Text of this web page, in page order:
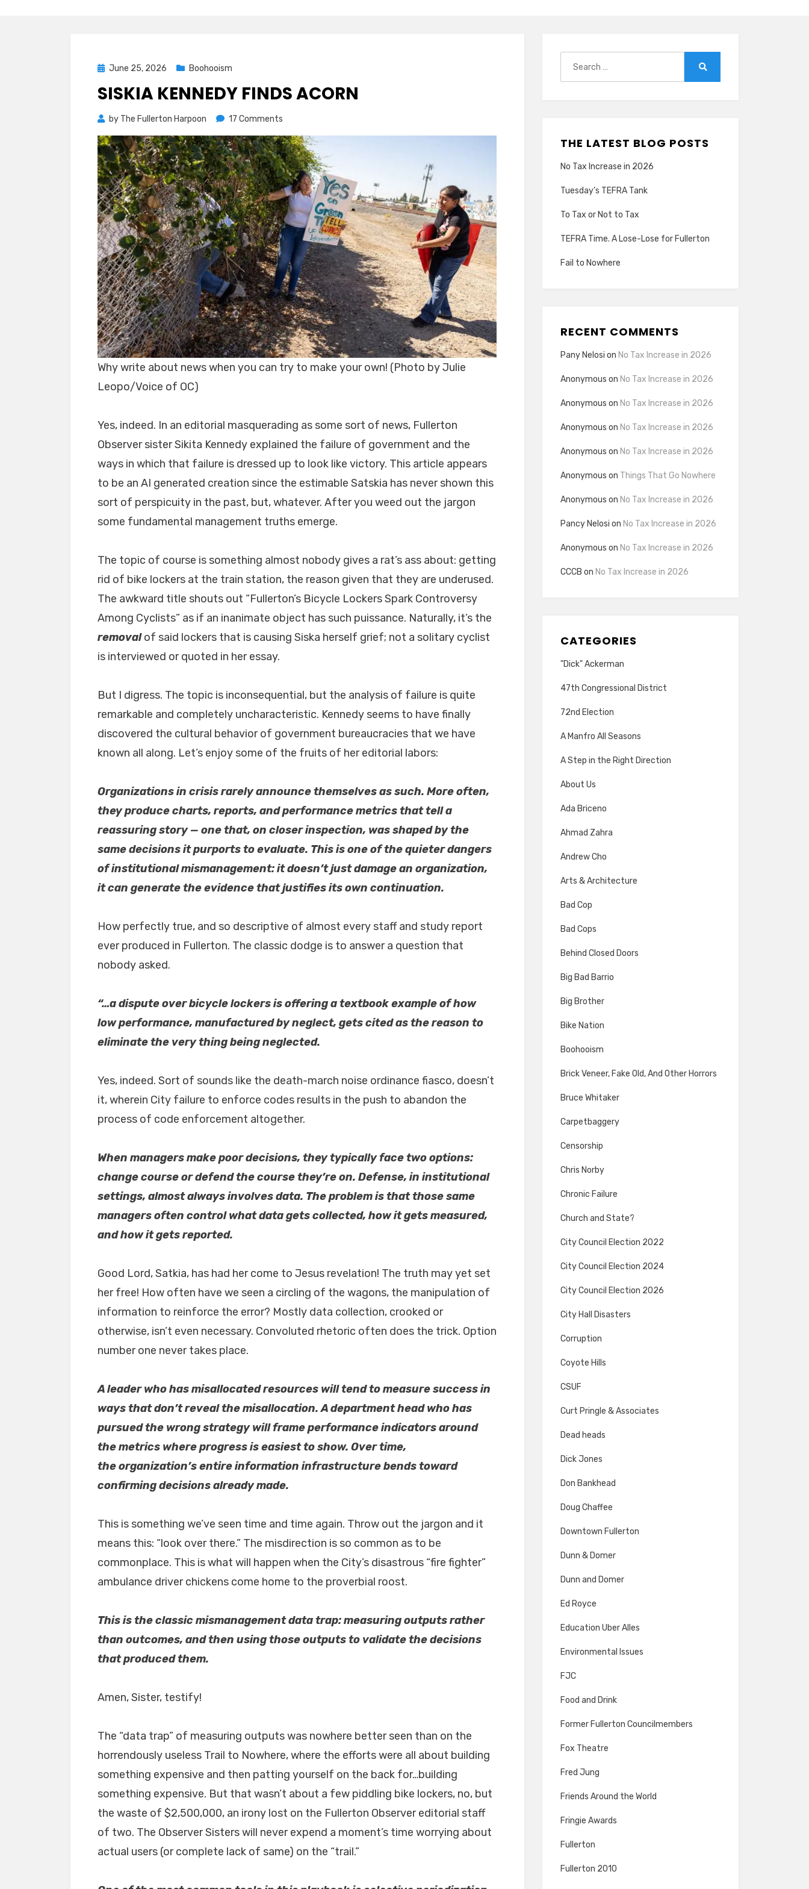
Posted
June 25, 2026 Boohooism
SISKIA KENNEDY FINDS ACORN
by The Fullerton Harpoon 17 Comments
Siskia
Kennedy
Finds
Acorn
Why write about news when you can try to make your own! (Photo by Julie
Leopo/Voice of OC)
Yes, indeed. In an editorial masquerading as some sort of news, Fullerton
Observer sister Sikita Kennedy explained the failure of government and the
ways in which that failure is dressed up to look like victory. This article appears
to be an AI generated creation since the estimable Satskia has never shown this
sort of perspicuity in the past, but, whatever. After you weed out the jargon
some fundamental management truths emerge.
The topic of course is something almost nobody gives a rat’s ass about: getting
rid of bike lockers at the train station, the reason given that they are underused.
The awkward title shouts out “Fullerton’s Bicycle Lockers Spark Controversy
Among Cyclists” as if an inanimate object has such puissance. Naturally, it’s the
removalof said lockers that is causing Siska herself grief; not a solitary cyclist
is interviewed or quoted in her essay.
But I digress. The topic is inconsequential, but the analysis of failure is quite
remarkable and completely uncharacteristic. Kennedy seems to have finally
discovered the cultural behavior of government bureaucracies that we have
known all along. Let’s enjoy some of the fruits of her editorial labors:
Organizations in crisis rarely announce themselves as such. More often,
they produce charts, reports, and performance metrics that tell a
reassuring story — one that, on closer inspection, was shaped by the
same decisions it purports to evaluate. This is one of the quieter dangers
of institutional mismanagement: it doesn’t just damage an organization,
it can generate the evidence that justifies its own continuation.
How perfectly true, and so descriptive of almost every staff and study report
ever produced in Fullerton. The classic dodge is to answer a question that
nobody asked.
“…a dispute over bicycle lockers is offering a textbook example of how
low performance, manufactured by neglect, gets cited as the reason to
eliminate the very thing being neglected.
Yes, indeed. Sort of sounds like the death-march noise ordinance fiasco, doesn’t
it, wherein City failure to enforce codes results in the push to abandon the
process of code enforcement altogether.
When managers make poor decisions, they typically face two options:
change course or defend the course they’re on. Defense, in institutional
settings, almost always involves data. The problem is that those same
managers often control what data gets collected, how it gets measured,
and how it gets reported.
Good Lord, Satkia, has had her come to Jesus revelation! The truth may yet set
her free! How often have we seen a circling of the wagons, the manipulation of
information to reinforce the error? Mostly data collection, crooked or
otherwise, isn’t even necessary. Convoluted rhetoric often does the trick. Option
number one never takes place.
A leader who has misallocated resources will tend to measure success in
ways that don’t reveal the misallocation. A department head who has
pursued the wrong strategy will frame performance indicators around
the metrics where progress is easiest to show. Over time,
the organization’s entire information infrastructure bends toward
confirming decisions already made.
This is something we’ve seen time and time again. Throw out the jargon and it
means this: “look over there.” The misdirection is so common as to be
commonplace. This is what will happen when the City’s disastrous “fire fighter”
ambulance driver chickens come home to the proverbial roost.
This is the classic mismanagement data trap: measuring outputs rather
than outcomes, and then using those outputs to validate the decisions
that produced them.
Amen, Sister, testify!
The “data trap” of measuring outputs was nowhere better seen than on the
horrendously useless Trail to Nowhere, where the efforts were all about building
something expensive and then patting yourself on the back for…building
something expensive. But that wasn’t about a few piddling bike lockers, no, but
the waste of $2,500,000, an irony lost on the Fullerton Observer editorial staff
of two. The Observer Sisters will never expend a moment’s time worrying about
actual users (or complete lack of same) on the “trail.”
THE LATEST BLOG POSTS
No Tax Increase in 2026
Tuesday’s TEFRA Tank
To Tax or Not to Tax
TEFRA Time. A Lose-Lose for Fullerton
Fail to Nowhere
RECENT COMMENTS
Pany Nelosi on No Tax Increase in 2026
Anonymous on No Tax Increase in 2026
Anonymous on No Tax Increase in 2026
Anonymous on No Tax Increase in 2026
Anonymous on No Tax Increase in 2026
Anonymous on Things That Go Nowhere
Anonymous on No Tax Increase in 2026
Pancy Nelosi on No Tax Increase in 2026
Anonymous on No Tax Increase in 2026
CCCB on No Tax Increase in 2026
CATEGORIES
"Dick" Ackerman
47th Congressional District
72nd Election
A Manfro All Seasons
A Step in the Right Direction
About Us
Ada Briceno
Ahmad Zahra
Andrew Cho
Arts & Architecture
Bad Cop
Bad Cops
Behind Closed Doors
Big Bad Barrio
Big Brother
Bike Nation
Boohooism
Brick Veneer, Fake Old, And Other Horrors
Bruce Whitaker
Carpetbaggery
Censorship
Chris Norby
Chronic Failure
Church and State?
City Council Election 2022
City Council Election 2024
City Council Election 2026
City Hall Disasters
Corruption
Coyote Hills
CSUF
Curt Pringle & Associates
Dead heads
Dick Jones
Don Bankhead
Doug Chaffee
Downtown Fullerton
Dunn & Domer
Dunn and Domer
Ed Royce
Education Uber Alles
Environmental Issues
FJC
Food and Drink
Former Fullerton Councilmembers
Fox Theatre
Fred Jung
Friends Around the World
Fringie Awards
Fullerton
Fullerton 2010